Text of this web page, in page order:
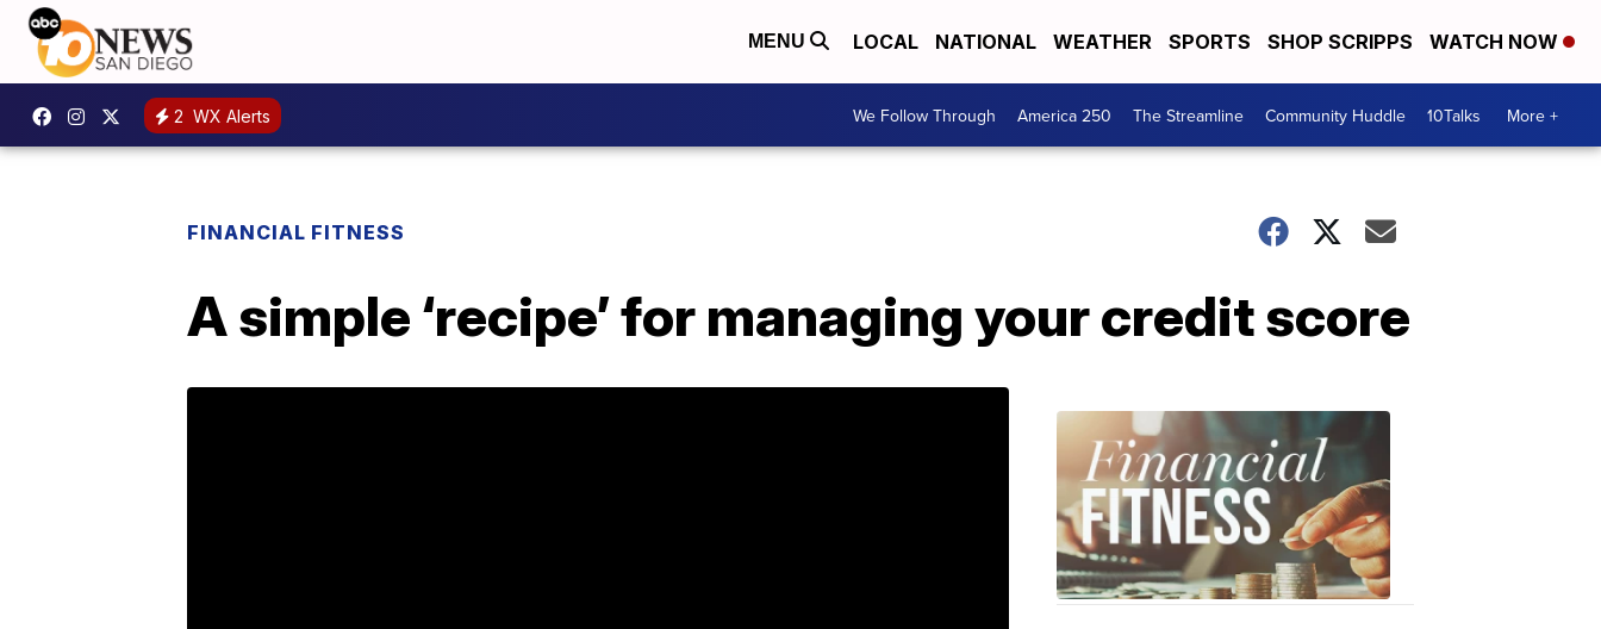
MENU LOCAL NATIONAL WEATHER SPORTS SHOP SCRIPPS WATCH NOW
2 WX Alerts We Follow Through America 250 The Streamline Community Huddle 10Talks More +
FINANCIAL FITNESS
A simple ‘recipe’ for managing your credit score